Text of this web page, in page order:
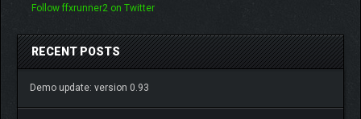
Follow ffxrunner2 on Twitter
RECENT POSTS
Demo update: version 0.93